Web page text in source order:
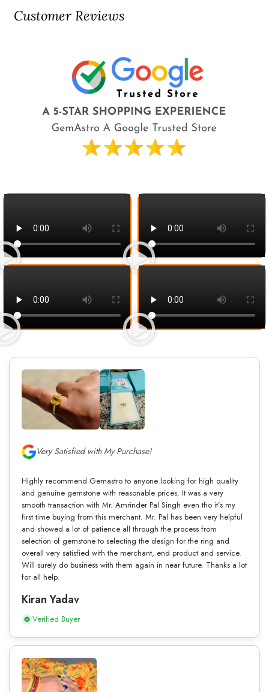
Customer Reviews
Very Satisfied with My Purchase!
Highly recommend Gemastro to anyone looking for high quality
and genuine gemstone with reasonable prices. It was a very
smooth transaction with Mr. Amrinder Pal Singh even tho it’s my
first time buying from this merchant. Mr. Pal has been very helpful
and showed a lot of patience all through the process from
selection of gemstone to selecting the design for the ring and
overall very satisfied with the merchant, end product and service.
Will surely do business with them again in near future. Thanks a lot
for all help.
Kiran Yadav
Verified Buyer